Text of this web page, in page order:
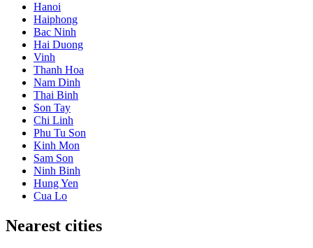
Hanoi
Haiphong
Bac Ninh
Hai Duong
Vinh
Thanh Hoa
Nam Dinh
Thai Binh
Son Tay
Chi Linh
Phu Tu Son
Kinh Mon
Sam Son
Ninh Binh
Hung Yen
Cua Lo
Nearest cities